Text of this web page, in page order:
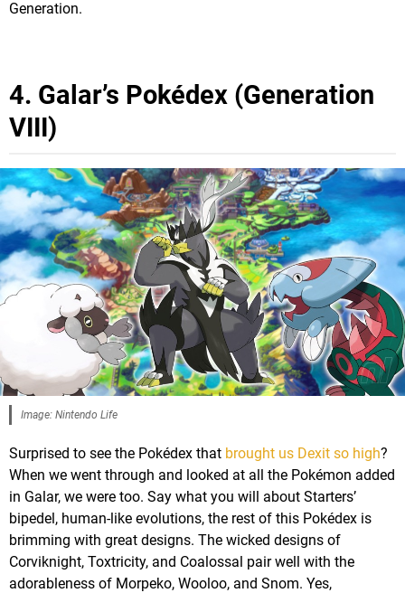
Generation.
4. Galar’s Pokédex (Generation
VIII)
Image: Nintendo Life
Surprised to see the Pokédex that brought us Dexit so high?
When we went through and looked at all the Pokémon added
in Galar, we were too. Say what you will about Starters’
bipedel, human-like evolutions, the rest of this Pokédex is
brimming with great designs. The wicked designs of
Corviknight, Toxtricity, and Coalossal pair well with the
adorableness of Morpeko, Wooloo, and Snom. Yes,